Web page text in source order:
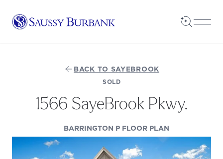
Saussy Burbank Homes
Open
BACK TO SAYEBROOK
SOLD
1566 SayeBrook Pkwy.
BARRINGTON P FLOOR PLAN